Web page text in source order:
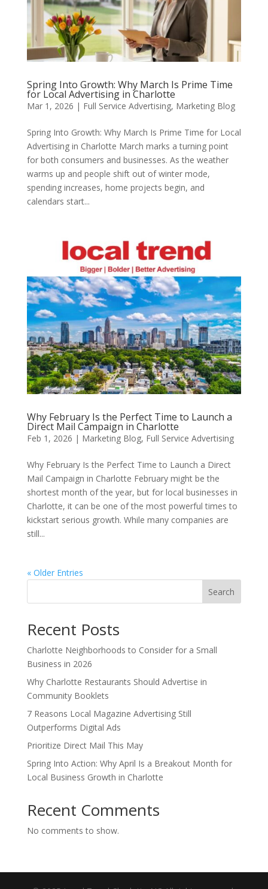
Spring Into Growth: Why March Is Prime Time
for Local Advertising in Charlotte
Mar 1, 2026 | Full Service Advertising, Marketing Blog
Spring Into Growth: Why March Is Prime Time for Local
Advertising in Charlotte March marks a turning point
for both consumers and businesses. As the weather
warms up and people shift out of winter mode,
spending increases, home projects begin, and
calendars start...
Why February Is the Perfect Time to Launch a
Direct Mail Campaign in Charlotte
Feb 1, 2026 | Marketing Blog, Full Service Advertising
Why February Is the Perfect Time to Launch a Direct
Mail Campaign in Charlotte February might be the
shortest month of the year, but for local businesses in
Charlotte, it can be one of the most powerful times to
kickstart serious growth. While many companies are
still...
« Older Entries
Search
Recent Posts
Charlotte Neighborhoods to Consider for a Small
Business in 2026
Why Charlotte Restaurants Should Advertise in
Community Booklets
7 Reasons Local Magazine Advertising Still
Outperforms Digital Ads
Prioritize Direct Mail This May
Spring Into Action: Why April Is a Breakout Month for
Local Business Growth in Charlotte
Recent Comments
No comments to show.